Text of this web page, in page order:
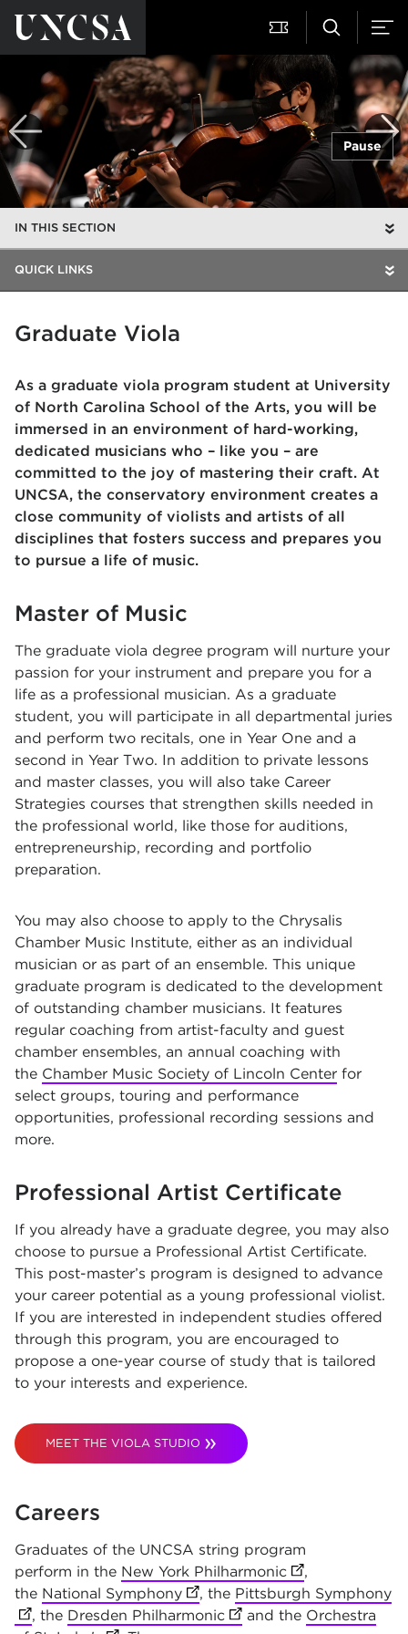
Pause
IN THIS SECTION
QUICK LINKS
Graduate Viola
As a graduate viola program student at University
of North Carolina School of the Arts, you will be
immersed in an environment of hard-working,
dedicated musicians who – like you – are
committed to the joy of mastering their craft. At
UNCSA, the conservatory environment creates a
close community of violists and artists of all
disciplines that fosters success and prepares you
to pursue a life of music.
Master of Music
The graduate viola degree program will nurture your
passion for your instrument and prepare you for a
life as a professional musician. As a graduate
student, you will participate in all departmental juries
and perform two recitals, one in Year One and a
second in Year Two. In addition to private lessons
and master classes, you will also take Career
Strategies courses that strengthen skills needed in
the professional world, like those for auditions,
entrepreneurship, recording and portfolio
preparation.
You may also choose to apply to the Chrysalis
Chamber Music Institute, either as an individual
musician or as part of an ensemble. This unique
graduate program is dedicated to the development
of outstanding chamber musicians. It features
regular coaching from artist-faculty and guest
chamber ensembles, an annual coaching with
the Chamber Music Society of Lincoln Center for
select groups, touring and performance
opportunities, professional recording sessions and
more.
Professional Artist Certificate
If you already have a graduate degree, you may also
choose to pursue a Professional Artist Certificate.
This post-master’s program is designed to advance
your career potential as a young professional violist.
If you are interested in independent studies offered
through this program, you are encouraged to
propose a one-year course of study that is tailored
to your interests and experience.
MEET THE VIOLA STUDIO
Careers
Graduates of the UNCSA string program
perform in the New York Philharmonic (opens in new
,
the National Symphony (opens in new tab)
, the Pittsburgh Symphony
, the Dresden Philharmonic (opens in new tab)
and the Orchestra